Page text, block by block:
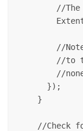
//The
//
//to
//
      });
    }
//Check